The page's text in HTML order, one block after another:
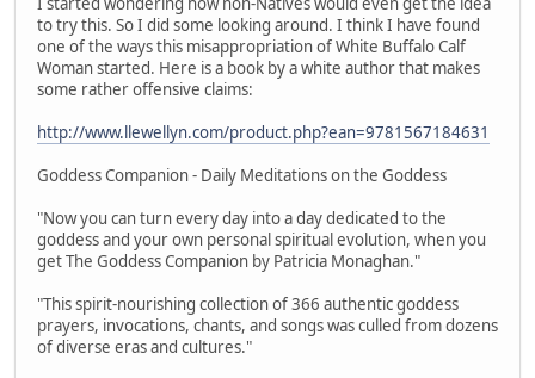
to try this. So I did some looking around. I think I have found
one of the ways this misappropriation of White Buffalo Calf
Woman started. Here is a book by a white author that makes
some rather offensive claims:
http://www.llewellyn.com/product.php?ean=9781567184631
Goddess Companion - Daily Meditations on the Goddess
"Now you can turn every day into a day dedicated to the
goddess and your own personal spiritual evolution, when you
get The Goddess Companion by Patricia Monaghan."
"This spirit-nourishing collection of 366 authentic goddess
prayers, invocations, chants, and songs was culled from dozens
of diverse eras and cultures."